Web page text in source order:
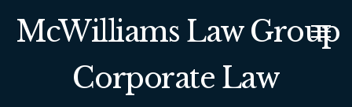
McWilliams Law Group
Corporate Law